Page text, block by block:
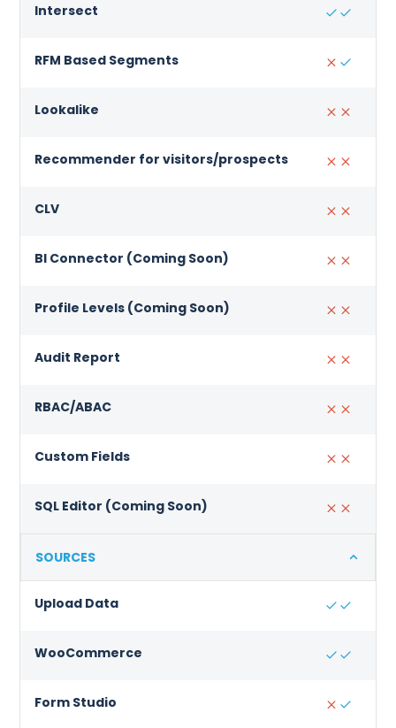
Intersect
RFM Based Segments
Lookalike
Recommender for visitors/prospects
CLV
BI Connector (Coming Soon)
Profile Levels (Coming Soon)
Audit Report
RBAC/ABAC
Custom Fields
SQL Editor (Coming Soon)
SOURCES
Upload Data
WooCommerce
Form Studio